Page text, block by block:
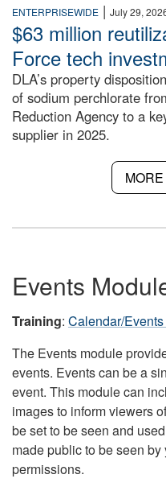
ENTERPRISEWIDE | July 29,
$63 million
Force tech
DLA’s property
of sodium perchlorate
Reduction Agency to a
supplier in 2025.
Events
Training: Calendar/
The Events module
events. Events can be a
event. This module can
images to inform viewers
be set to be seen and
made public to be seen
permissions.